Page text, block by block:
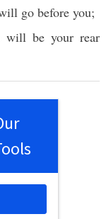
go before you;
will be your rear